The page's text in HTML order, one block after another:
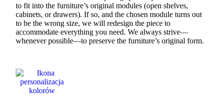
to fit into the furniture’s original modules (open shelves,
cabinets, or drawers). If so, and the chosen module turns out
to be the wrong size, we will redesign the piece to
accommodate everything you need. We always strive—
whenever possible—to preserve the furniture’s original form.